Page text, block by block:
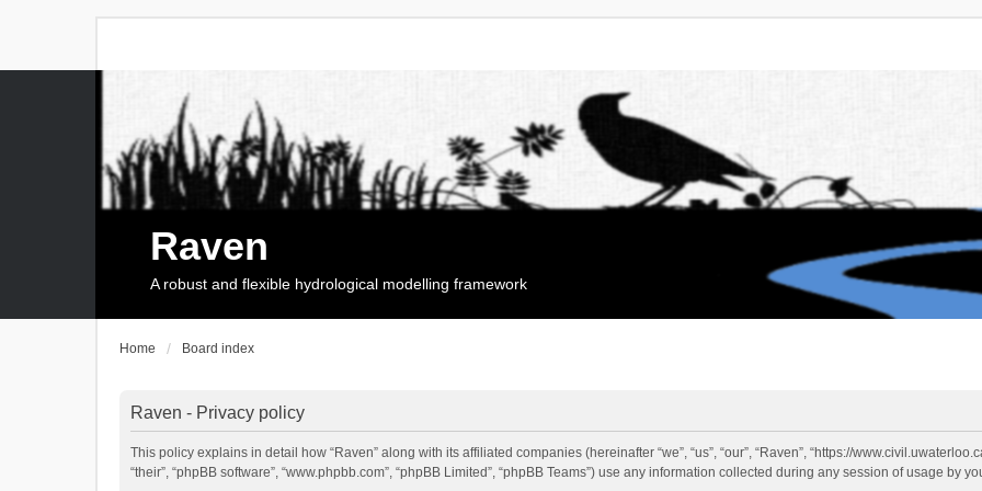
Raven
A robust and flexible hydrological modelling framework
Home Board index
Raven - Privacy policy
This policy explains in detail how “Raven” along with its affiliated companies (hereinafter “we”, “us”, “our”, “Raven”, “https://
“their”, “phpBB software”, “www.phpbb.com”, “phpBB Limited”, “phpBB Teams”) use any information collected during any session of usage by